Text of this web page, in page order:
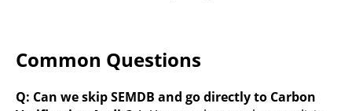
Common Questions
Q: Can we skip SEMDB and go directly to Carbon